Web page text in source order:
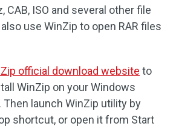
CAB, ISO and several other file
use WinZip to open RAR files
official download website to
WinZip on your Windows
launch WinZip utility by
shortcut, or open it from Start